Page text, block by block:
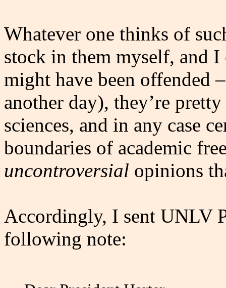
Whatever one thinks of
stock in them myself, and I
might have been offended
another day), they’re
sciences, and in any case
boundaries of academic
uncontroversial opinions
Accordingly, I sent UNLV
following note: